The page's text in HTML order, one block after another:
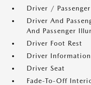
Driver /
Driver And
And Passenger
Driver Foot Rest
Driver
Driver Seat
Fade-To-Off